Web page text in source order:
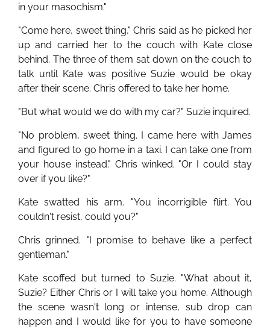
in your masochism."
"Come here, sweet thing," Chris said as he picked her
up and carried her to the couch with Kate close
behind. The three of them sat down on the couch to
talk until Kate was positive Suzie would be okay
after their scene. Chris offered to take her home.
"But what would we do with my car?" Suzie inquired.
"No problem, sweet thing. I came here with James
and figured to go home in a taxi. I can take one from
your house instead." Chris winked. "Or I could stay
over if you like?"
Kate swatted his arm. "You incorrigible flirt. You
couldn't resist, could you?"
Chris grinned. "I promise to behave like a perfect
gentleman."
Kate scoffed but turned to Suzie. "What about it,
Suzie? Either Chris or I will take you home. Although
the scene wasn't long or intense, sub drop can
happen and I would like for you to have someone